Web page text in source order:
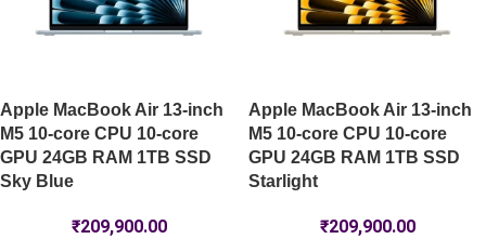
Apple MacBook Air 13-inch
M5 10-core CPU 10-core
GPU 24GB RAM 1TB SSD
Sky Blue
₹209,900.00
Apple MacBook Air 13-inch
M5 10-core CPU 10-core
GPU 24GB RAM 1TB SSD
Starlight
₹209,900.00